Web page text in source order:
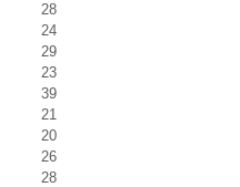
28
24
29
23
39
21
20
26
28